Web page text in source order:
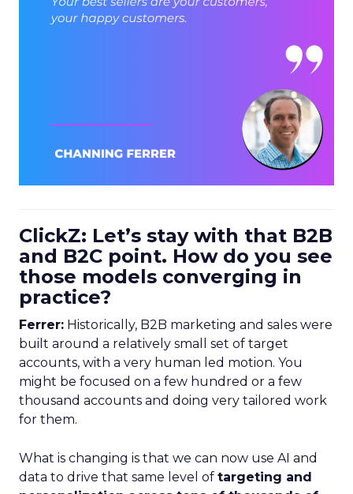
ClickZ: Let’s stay with that B2B
and B2C point. How do you see
those models converging in
practice?
Ferrer: Historically, B2B marketing and sales were
built around a relatively small set of target
accounts, with a very human led motion. You
might be focused on a few hundred or a few
thousand accounts and doing very tailored work
for them.
What is changing is that we can now use AI and
data to drive that same level of targeting and